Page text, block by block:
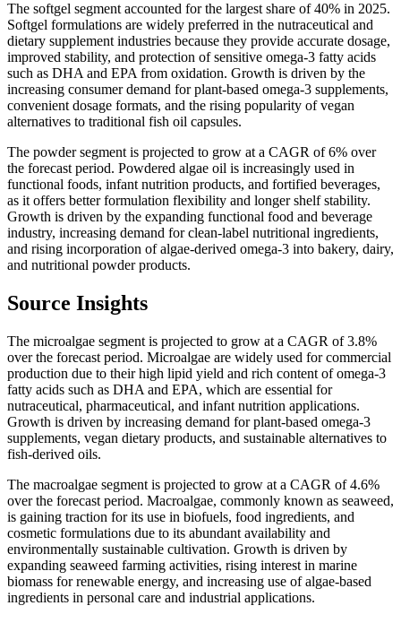
The softgel segment accounted for the largest share of 40% in 2025.
Softgel formulations are widely preferred in the nutraceutical and
dietary supplement industries because they provide accurate dosage,
improved stability, and protection of sensitive omega-3 fatty acids
such as DHA and EPA from oxidation. Growth is driven by the
increasing consumer demand for plant-based omega-3 supplements,
convenient dosage formats, and the rising popularity of vegan
alternatives to traditional fish oil capsules.
The powder segment is projected to grow at a CAGR of 6% over
the forecast period. Powdered algae oil is increasingly used in
functional foods, infant nutrition products, and fortified beverages,
as it offers better formulation flexibility and longer shelf stability.
Growth is driven by the expanding functional food and beverage
industry, increasing demand for clean-label nutritional ingredients,
and rising incorporation of algae-derived omega-3 into bakery, dairy,
and nutritional powder products.
Source Insights
The microalgae segment is projected to grow at a CAGR of 3.8%
over the forecast period. Microalgae are widely used for commercial
production due to their high lipid yield and rich content of omega-3
fatty acids such as DHA and EPA, which are essential for
nutraceutical, pharmaceutical, and infant nutrition applications.
Growth is driven by increasing demand for plant-based omega-3
supplements, vegan dietary products, and sustainable alternatives to
fish-derived oils.
The macroalgae segment is projected to grow at a CAGR of 4.6%
over the forecast period. Macroalgae, commonly known as seaweed,
is gaining traction for its use in biofuels, food ingredients, and
cosmetic formulations due to its abundant availability and
environmentally sustainable cultivation. Growth is driven by
expanding seaweed farming activities, rising interest in marine
biomass for renewable energy, and increasing use of algae-based
ingredients in personal care and industrial applications.